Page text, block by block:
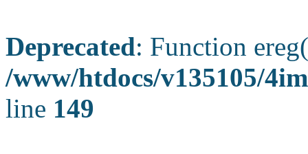
Deprecated: Function
/www/htdocs/v135105/
line 149